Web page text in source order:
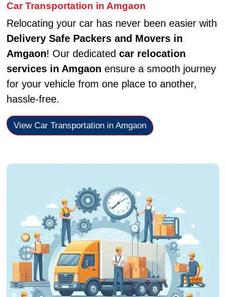
Car Transportation in Amgaon
Relocating your car has never been easier with
Delivery Safe Packers and Movers in
Amgaon! Our dedicated car relocation
services in Amgaon ensure a smooth journey
for your vehicle from one place to another,
hassle-free.
View Car Transportation in Amgaon